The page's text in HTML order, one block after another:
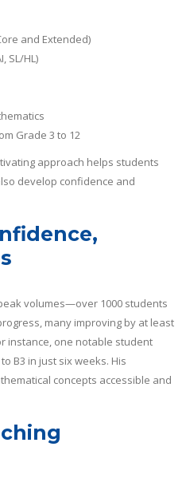
and Extended)
SL/HL)
Grade 3 to 12
approach helps students
develop confidence and
volumes—over 1000 students
many improving by at least
instance, one notable student
B3 in just six weeks. His
concepts accessible and